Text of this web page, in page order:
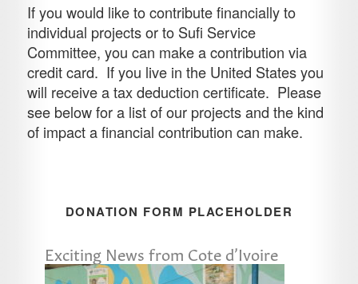
If you would like to contribute financially to
individual projects or to Sufi Service
Committee, you can make a contribution via
credit card. If you live in the United States you
will receive a tax deduction certificate. Please
see below for a list of our projects and the kind
of impact a financial contribution can make.
DONATION FORM PLACEHOLDER
Exciting News from Cote d’Ivoire